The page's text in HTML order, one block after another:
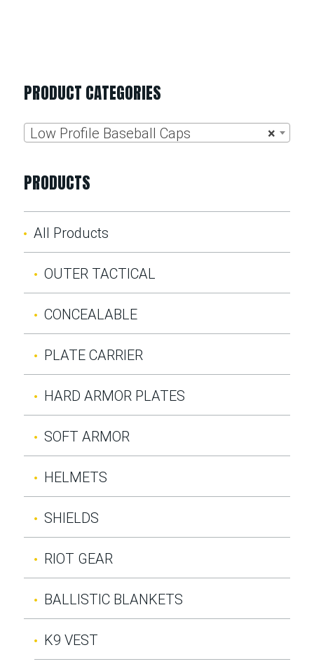
PRODUCT CATEGORIES
×
Low Profile Baseball Caps
PRODUCTS
All Products
OUTER TACTICAL
CONCEALABLE
PLATE CARRIER
HARD ARMOR PLATES
SOFT ARMOR
HELMETS
SHIELDS
RIOT GEAR
BALLISTIC BLANKETS
K9 VEST